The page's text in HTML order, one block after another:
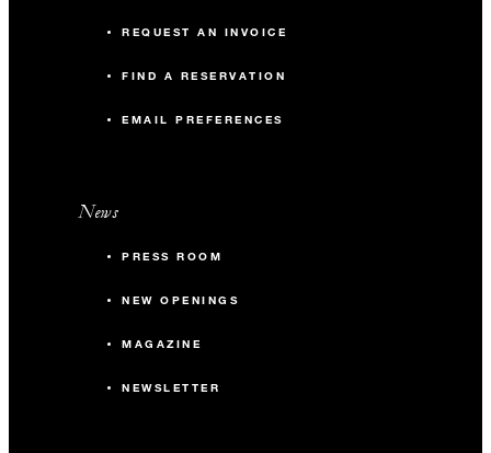
REQUEST AN INVOICE
FIND A RESERVATION
EMAIL PREFERENCES
News
PRESS ROOM
NEW OPENINGS
MAGAZINE
NEWSLETTER